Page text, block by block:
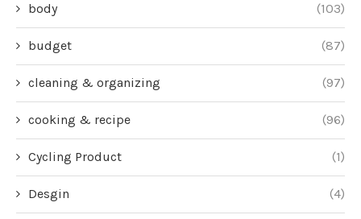
body (103)
budget (87)
cleaning & organizing (97)
cooking & recipe (96)
Cycling Product (1)
Desgin (4)